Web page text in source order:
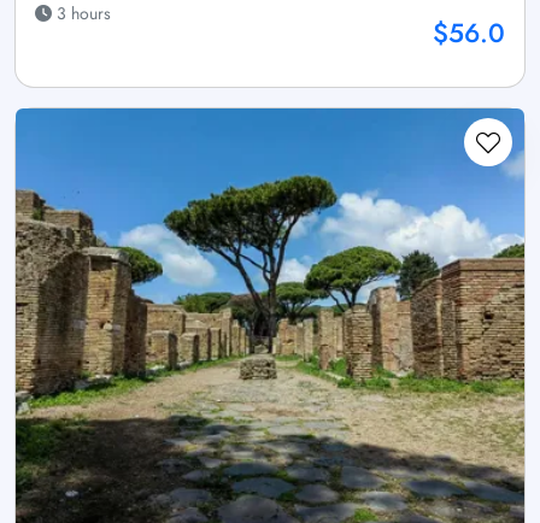
3 hours
$56.0